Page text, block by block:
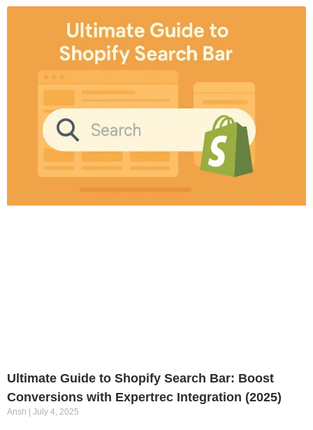
Ultimate Guide to Shopify Search Bar: Boost
Conversions with Expertrec Integration (2025)
Ansh July 4, 2025